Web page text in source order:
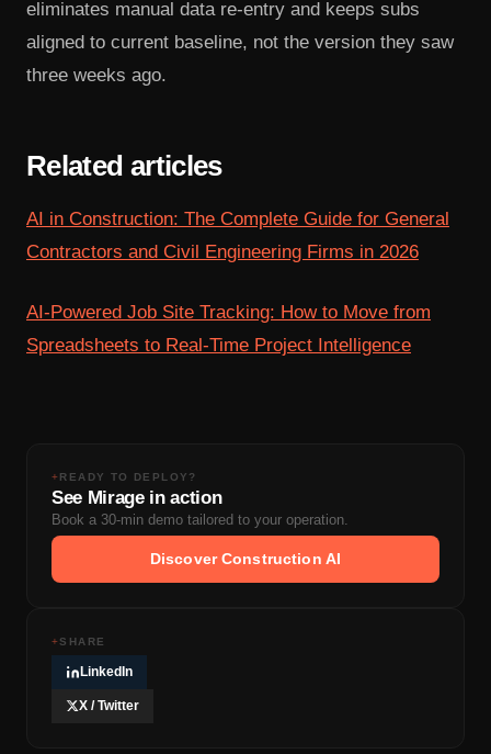
eliminates manual data re-entry and keeps subs
aligned to current baseline, not the version they saw
three weeks ago.
Related articles
AI in Construction: The Complete Guide for General
Contractors and Civil Engineering Firms in 2026
AI-Powered Job Site Tracking: How to Move from
Spreadsheets to Real-Time Project Intelligence
+READY TO DEPLOY?
See Mirage in action
Book a 30-min demo tailored to your operation.
Discover Construction AI
+SHARE
LinkedIn
X / Twitter